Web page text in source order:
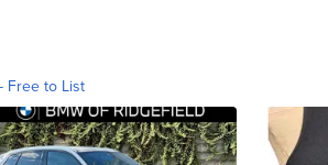
Free to List